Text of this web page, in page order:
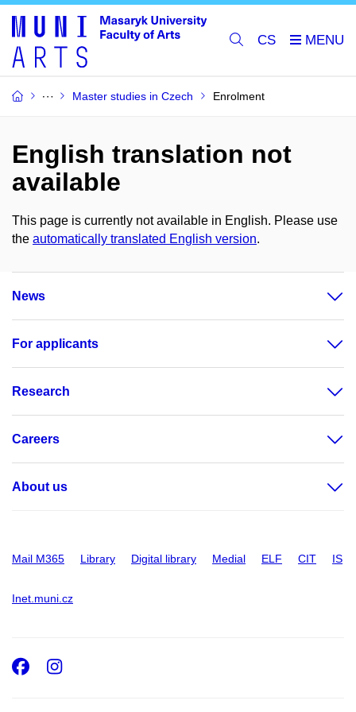
CS
Master studies in Czech Enrolment
English translation not
available
This page is currently not available in English. Please use
the automatically translated English version.
News
For applicants
Research
Careers
About us
Mail M365 Library Digital library Medial ELF CIT IS
Inet.muni.cz
Facebook
Instagram